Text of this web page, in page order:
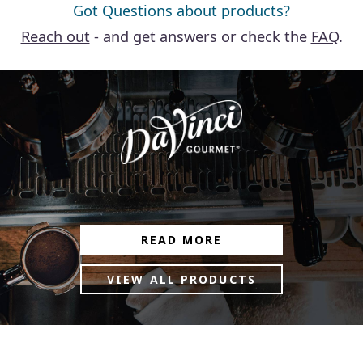
Got Questions about products?
Reach out- and get answers or check the FAQ.
READ MORE
VIEW ALL PRODUCTS